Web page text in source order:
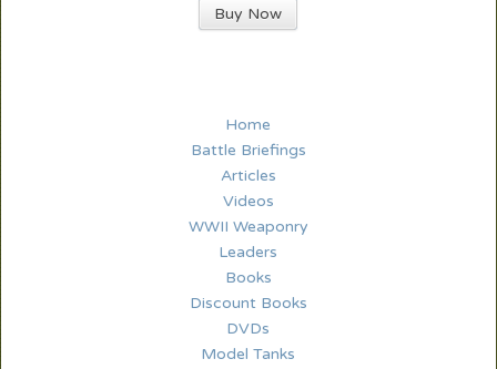
Buy Now
Home
Battle Briefings
Articles
Videos
WWII Weaponry
Leaders
Books
Discount Books
DVDs
Model Tanks